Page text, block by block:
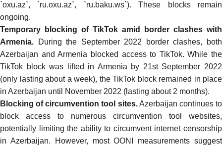
`oxu.az`, `ru.oxu.az`, `ru.baku.ws`). These blocks remain
ongoing.
Temporary blocking of TikTok amid border clashes with
Armenia. During the September 2022 border clashes, both
Azerbaijan and Armenia blocked access to TikTok. While the
TikTok block was
lifted in Armenia by 21st September 2022
(only lasting about a week), the TikTok blockremained in place
in Azerbaijan until November 2022 (lasting about 2 months).
Blocking of circumvention tool sites.Azerbaijan continues to
block access to numerous circumvention tool websites,
potentially limiting the ability to circumvent internet censorship
in Azerbaijan. However, most OONI measurements suggest